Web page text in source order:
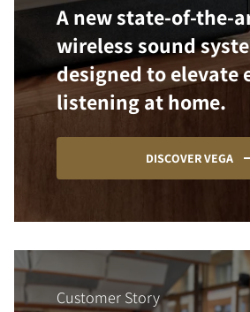
A new state-of-the-
wireless sound
designed to elevate
listening at home.
DISCOVER VEGA
Customer Story